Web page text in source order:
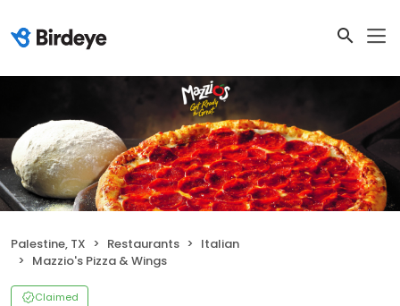
Palestine, TX Restaurants
Italian
Mazzio's Pizza & Wings
Claimed